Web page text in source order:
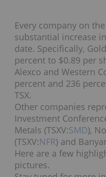
Every company on
substantial increase
date. Specifically,
percent to $0.89 per
Alexco and Western
percent and 236
TSX.
Other companies
Investment
Metals (TSXV:SMD),
(TSXV:NFR) and
Here are a few
pictures.